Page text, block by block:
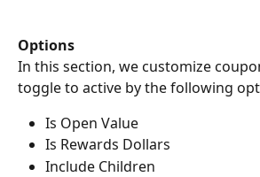
Options
In this section, we customize
toggle to active by the following
Is Open Value
Is Rewards Dollars
Include Children